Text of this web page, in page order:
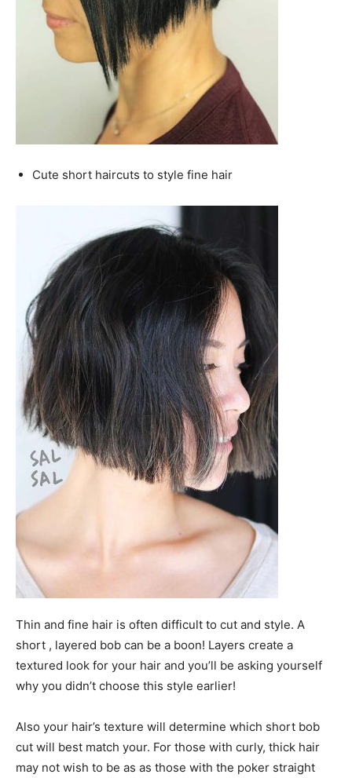
Cute short haircuts to style fine hair
Thin and fine hair is often difficult to cut and style. A
short , layered bob can be a boon! Layers create a
textured look for your hair and you’ll be asking yourself
why you didn’t choose this style earlier!
Also your hair’s texture will determine which short bob
cut will best match your. For those with curly, thick hair
may not wish to be as as those with the poker straight